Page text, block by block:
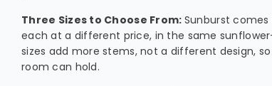
Three Sizes to Choose From: Sunburst comes
each at a different price, in the same
sizes add more stems, not a different design,
room can hold.